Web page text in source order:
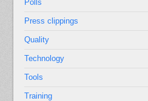
Polls
Press clippings
Quality
Technology
Tools
Training